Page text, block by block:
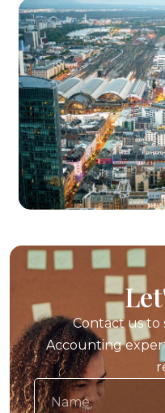
Contact us to
Accounting